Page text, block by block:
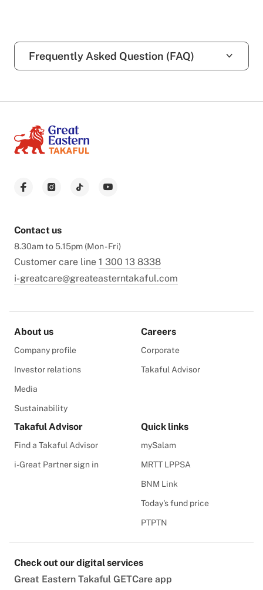
Frequently Asked Question (FAQ)
Contact us
8.30am to 5.15pm (Mon - Fri)
Customer care line 1 300 13 8338
i-greatcare@greateasterntakaful.com
About us
Company profile
Investor relations
Media
Sustainability
Careers
Corporate
Takaful Advisor
Takaful Advisor
Find a Takaful Advisor
i-Great Partner sign in
Quick links
mySalam
MRTT LPPSA
BNM Link
Today's fund price
PTPTN
Check out our digital services
Great Eastern Takaful GETCare app